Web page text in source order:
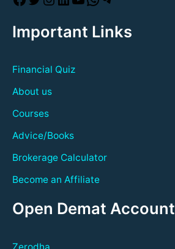
Important Links
Financial Quiz
About us
Courses
Advice/Books
Brokerage Calculator
Become an Affiliate
Open Demat Account